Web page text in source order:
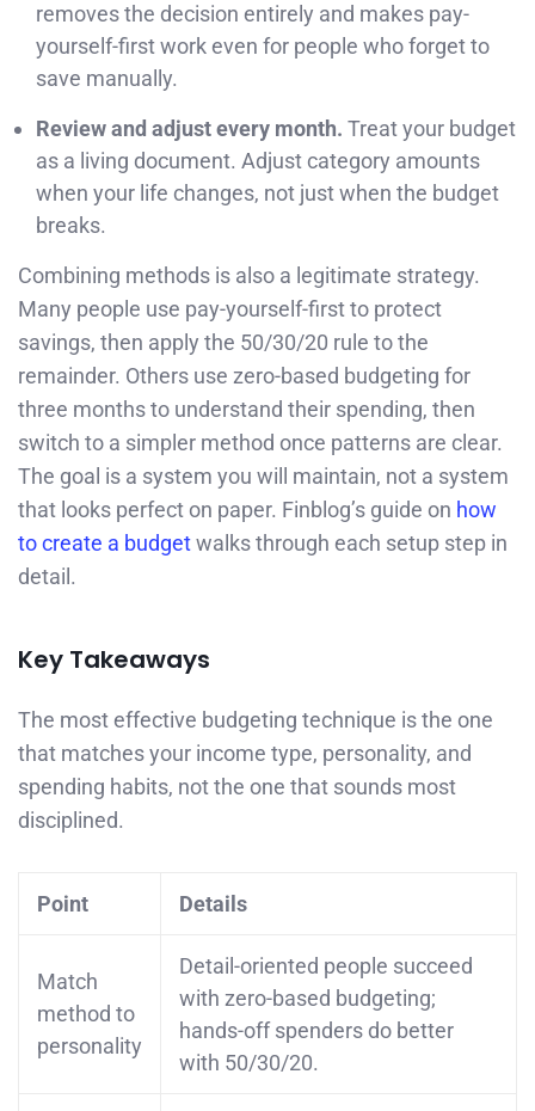
removes the decision entirely and makes pay-
yourself-first work even for people who forget to
save manually.
Review and adjust every month. Treat your budget
as a living document. Adjust category amounts
when your life changes, not just when the budget
breaks.
Combining methods is also a legitimate strategy.
Many people use pay-yourself-first to protect
savings, then apply the 50/30/20 rule to the
remainder. Others use zero-based budgeting for
three months to understand their spending, then
switch to a simpler method once patterns are clear.
The goal is a system you will maintain, not a system
that looks perfect on paper. Finblog’s guide on how
to create a budgetwalks through each setup step in
detail.
Key Takeaways
The most effective budgeting technique is the one
that matches your income type, personality, and
spending habits, not the one that sounds most
disciplined.
Point Details
Match
method to
personality
Detail-oriented people succeed
with zero-based budgeting;
hands-off spenders do better
with 50/30/20.